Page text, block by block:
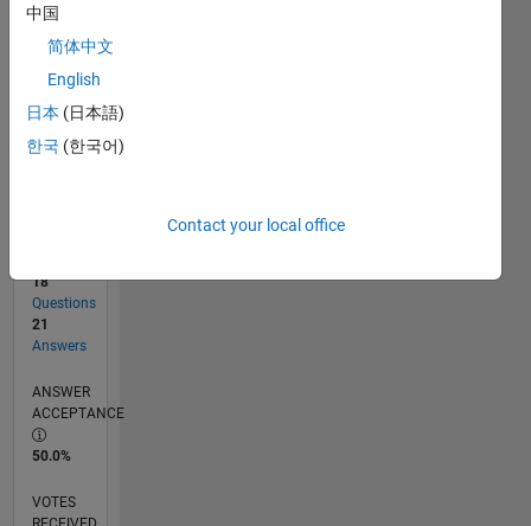
1,397
of
302,025
18
Questions
21
Answers
ANSWER
ACCEPTANCE
50.0%
VOTES
中国
简体中文
English
日本 (日本語)
한국 (한국어)
Contact your local office